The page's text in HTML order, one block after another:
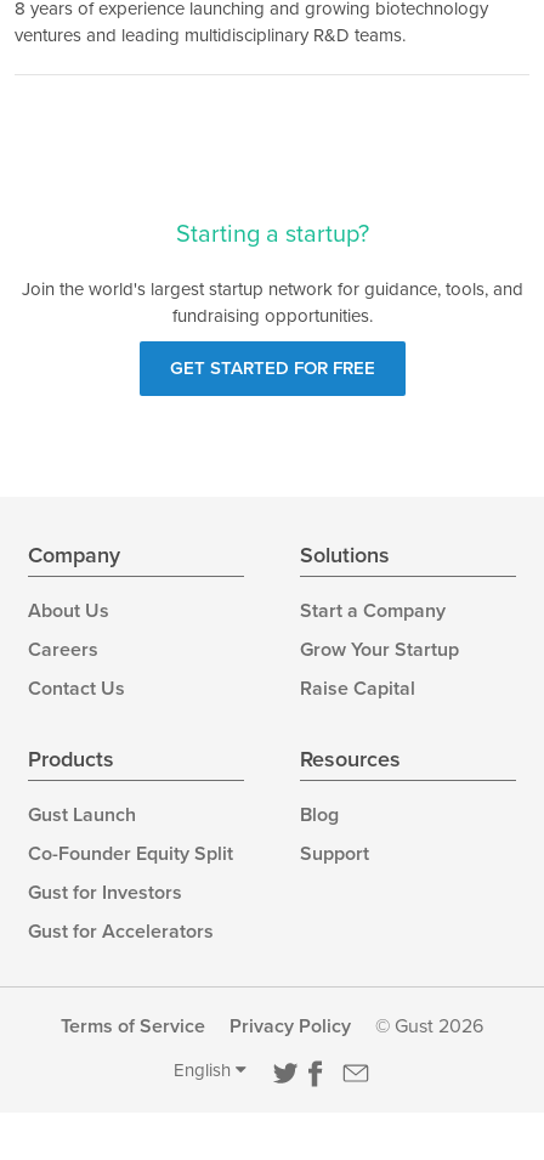
8 years of experience launching and growing biotechnology
ventures and leading multidisciplinary R&D teams.
Starting a startup?
Join the world's largest startup network for guidance, tools, and
fundraising opportunities.
GET STARTED FOR FREE
Company
About Us
Careers
Contact Us
Solutions
Start a Company
Grow Your Startup
Raise Capital
Products
Gust Launch
Co-Founder Equity Split
Gust for Investors
Gust for Accelerators
Resources
Blog
Support
Terms of Service Privacy Policy © Gust 2026
English